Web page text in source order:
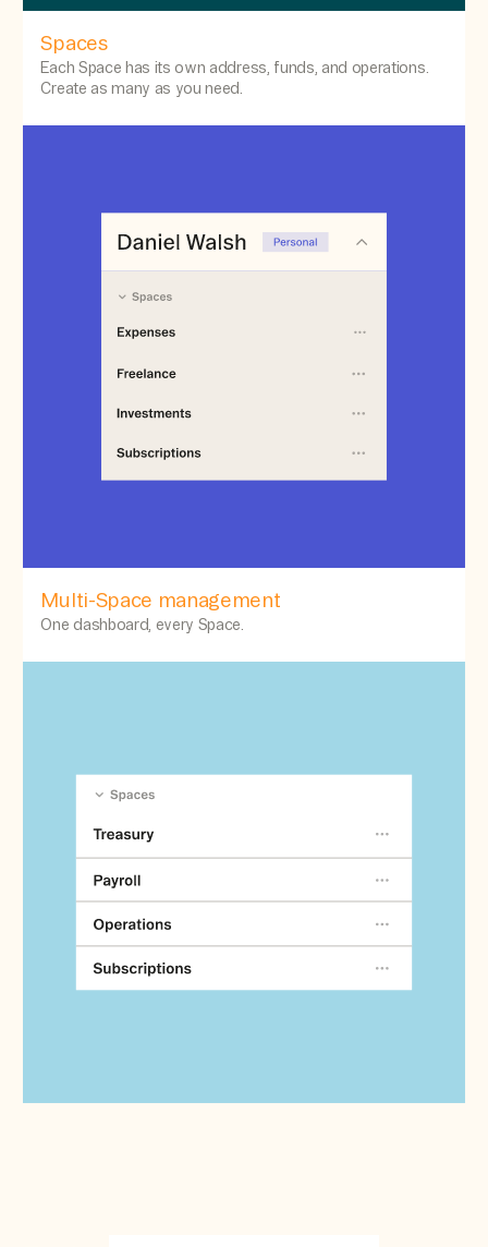
Spaces
Each Space has its own address, funds, and operations.
Create as many as you need.
Multi-Space management
One dashboard, every Space.